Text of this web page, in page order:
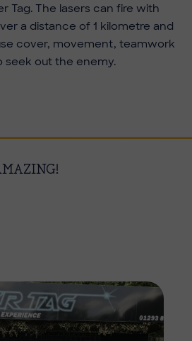
Tag. The lasers can fire with
a distance of 1 kilometre and
cover, movement, teamwork
seek out the enemy.